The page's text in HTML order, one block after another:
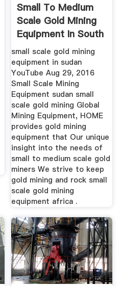
Small To Medium
Scale Gold Mining
Equipment In South
Africa
small scale gold mining
equipment in sudan
YouTube Aug 29, 2016
Small Scale Mining
Equipment sudan small
scale gold mining Global
Mining Equipment, HOME
provides gold mining
equipment that Our unique
insight into the needs of
small to medium scale gold
miners We strive to keep
gold mining and rock small
scale gold mining
equipment africa .